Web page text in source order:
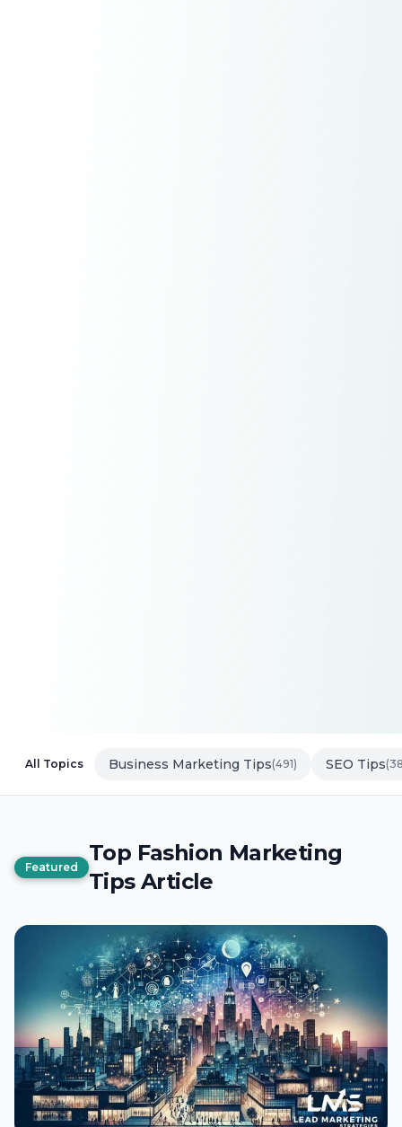
All Topics Business Marketing Tips(491) SEO Tips
Featured
Top Fashion Marketing
Tips Article